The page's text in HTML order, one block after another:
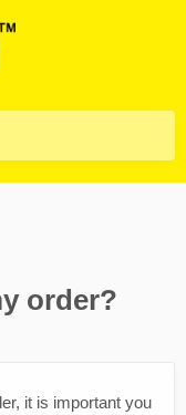
order?
it is important you